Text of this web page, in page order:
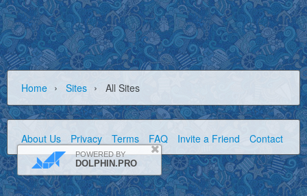
Home › Sites › All Sites
About Us Privacy Terms FAQ Invite a Friend Contact Us
POWERED BY
DOLPHIN.PRO